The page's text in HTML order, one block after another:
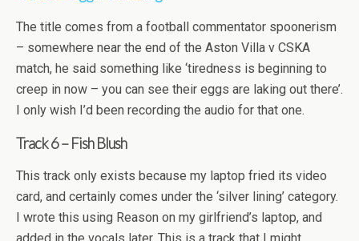
The title comes from a football commentator spoonerism
– somewhere near the end of the Aston Villa v CSKA
match, he said something like ‘tiredness is beginning to
creep in now – you can see their eggs are laking out there’.
I only wish I’d been recording the audio for that one.
Track 6 – Fish Blush
This track only exists because my laptop fried its video
card, and certainly comes under the ‘silver lining’ category.
I wrote this using Reason on my girlfriend’s laptop, and